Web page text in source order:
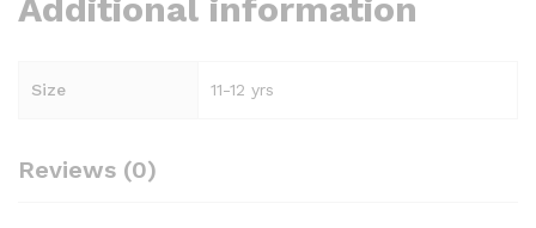
Additional information
Size 11-12 yrs
Reviews (0)